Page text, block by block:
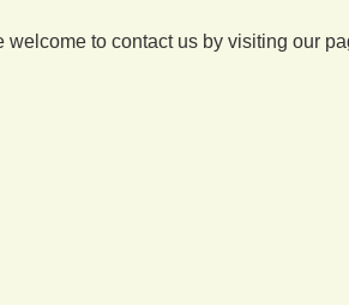
to contact us by visiting our